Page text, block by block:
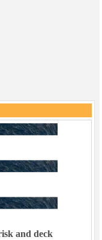
and deck